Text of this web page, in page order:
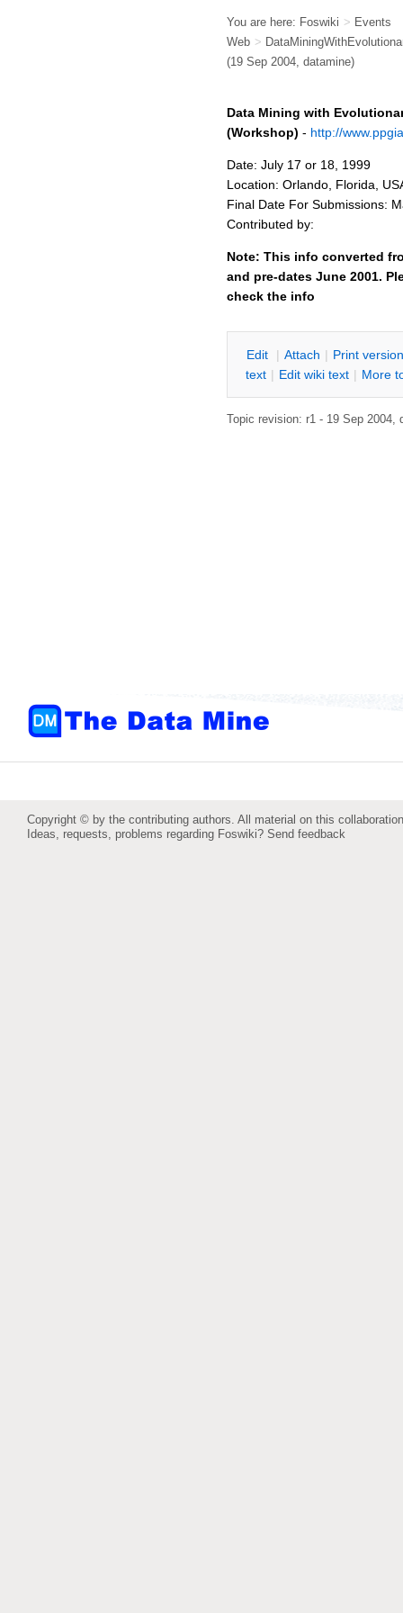
You are here: Foswiki > Events
Web >
(19 Sep 2004, datamine)
Data Mining with
(Workshop) - http://
Date: July 17 or 18, 1999
Location: Orlando, Florida,
Final Date For Submissions:
Contributed by:
Note: This info converted
and pre-dates June 2001.
check the info
Edit | Attach | Print version
text | Edit wiki text | More
Topic revision: r1 - 19 Sep 2004,
Copyright © by the contributing authors. All material on this
Ideas, requests, problems regarding Foswiki? Send feedback